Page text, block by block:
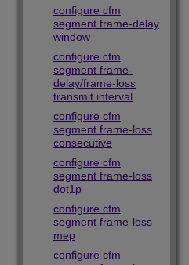
configure cfm
segment frame-delay
window
configure cfm
segment frame-
delay/frame-loss
transmit interval
configure cfm
segment frame-loss
consecutive
configure cfm
segment frame-loss
dot1p
configure cfm
segment frame-loss
mep
configure cfm